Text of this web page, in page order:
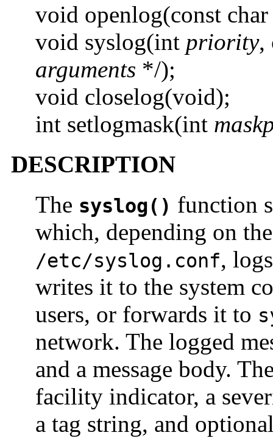
void openlog(const
void syslog(int priority,
arguments */);
void closelog(void);
int setlogmask(int
DESCRIPTION
The syslog() function
which, depending on
/etc/syslog.conf,
writes it to the system
users, or forwards it to
network. The logged
and a message body.
facility indicator, a
a tag string, and